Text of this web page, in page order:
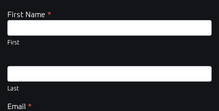
Contact
(Footer)
First Name *
First
Last
Email *